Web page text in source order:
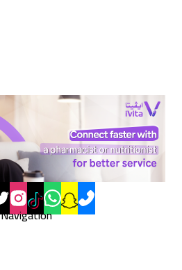
Navigation